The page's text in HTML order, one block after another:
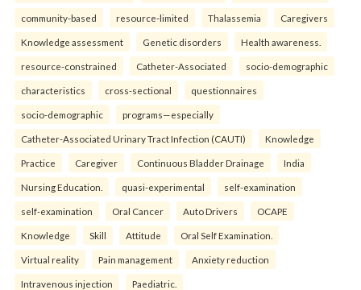
community-based resource-limited Thalassemia Caregivers
Knowledge assessment Genetic disorders Health awareness.
resource-constrained Catheter-Associated socio-demographic
characteristics cross-sectional questionnaires
socio-demographic programs—especially
Catheter-Associated Urinary Tract Infection (CAUTI) Knowledge
Practice Caregiver Continuous Bladder Drainage India
Nursing Education. quasi-experimental self-examination
self-examination Oral Cancer Auto Drivers OCAPE
Knowledge Skill Attitude Oral Self Examination.
Virtual reality Pain management Anxiety reduction
Intravenous injection Paediatric.